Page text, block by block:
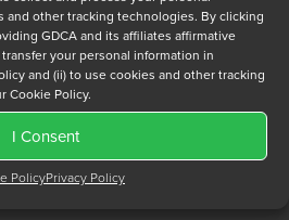
and other tracking technologies. By clicking
GDCA and its affiliates affirmative
your personal information in
and (ii) to use cookies and other tracking
Cookie Policy.
I Consent
PolicyPrivacy Policy